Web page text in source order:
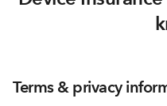
Terms & privacy